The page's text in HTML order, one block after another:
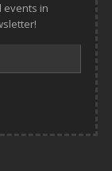
events in